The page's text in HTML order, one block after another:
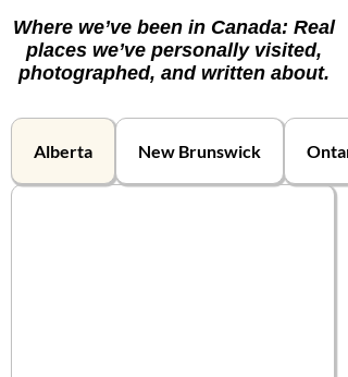
Where we’ve been in Canada: Real
places we’ve personally visited,
photographed, and written about.
Alberta New Brunswick